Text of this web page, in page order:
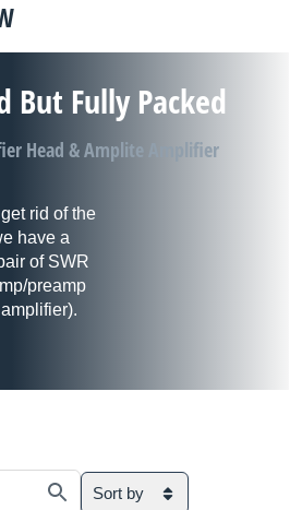
But Fully Packed
Head & Amplite Amplifier
rid of the
have a
of SWR
preamp
Sort by